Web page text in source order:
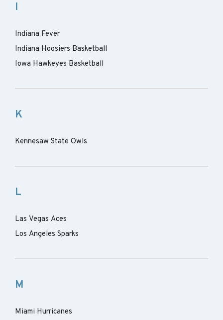
I
Indiana Fever
Indiana Hoosiers Basketball
Iowa Hawkeyes Basketball
K
Kennesaw State Owls
L
Las Vegas Aces
Los Angeles Sparks
M
Miami Hurricanes